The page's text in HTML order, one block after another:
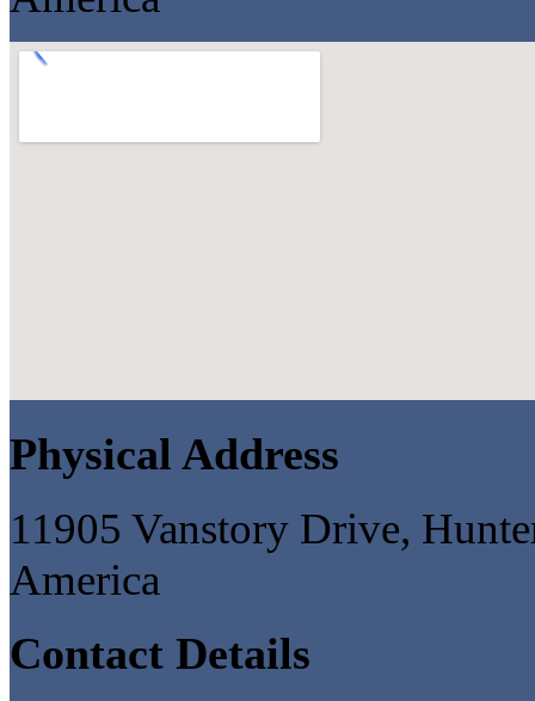
Physical Address
11905 Vanstory Drive,
America
Contact Details